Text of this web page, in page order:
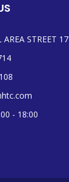
AREA STREET
- 18:00